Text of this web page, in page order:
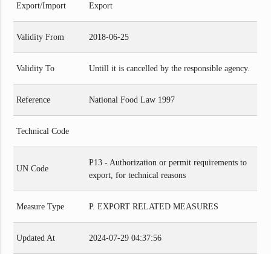
Export/Import Export
Validity From 2018-06-25
Validity To Untill it is cancelled by the responsible agency.
Reference National Food Law 1997
Technical Code
UN Code
P13 - Authorization or permit requirements to
export, for technical reasons
Measure Type P. EXPORT RELATED MEASURES
Updated At 2024-07-29 04:37:56